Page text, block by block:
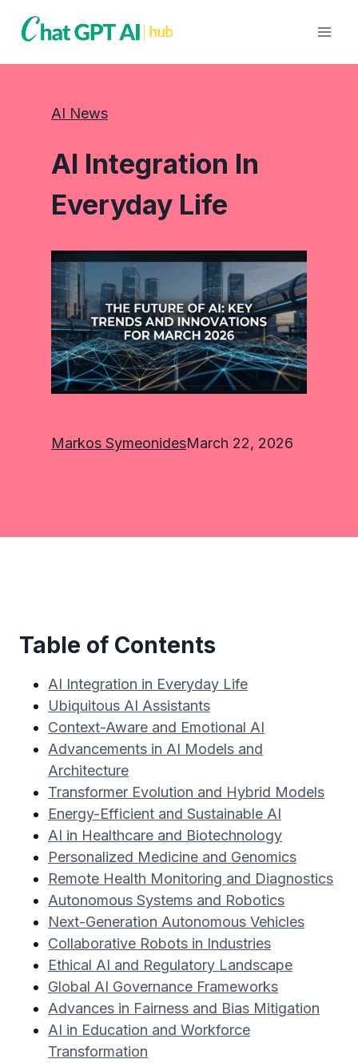
AI News
AI Integration In
Everyday Life
Markos SymeonidesMarch 22, 2026
Table of Contents
AI Integration in Everyday Life
Ubiquitous AI Assistants
Context-Aware and Emotional AI
Advancements in AI Models and
Architecture
Transformer Evolution and Hybrid Models
Energy-Efficient and Sustainable AI
AI in Healthcare and Biotechnology
Personalized Medicine and Genomics
Remote Health Monitoring and Diagnostics
Autonomous Systems and Robotics
Next-Generation Autonomous Vehicles
Collaborative Robots in Industries
Ethical AI and Regulatory Landscape
Global AI Governance Frameworks
Advances in Fairness and Bias Mitigation
AI in Education and Workforce
Transformation